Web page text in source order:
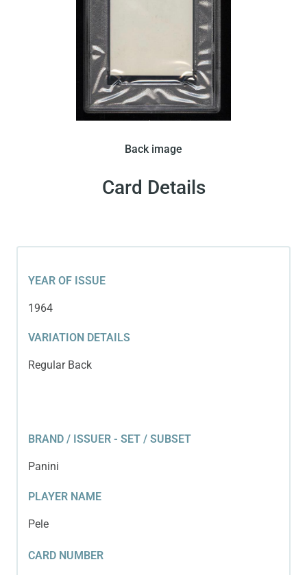
In 1964 Panini released this card in Italy. There
were two variations of this card released by Panini.
Brazillian team shirt. This card has a blank back.
Back image
Card Details
YEAR OF ISSUE
1964
VARIATION DETAILS
Regular Back
BRAND / ISSUER - SET / SUBSET
Panini
PLAYER NAME
Pele
CARD NUMBER